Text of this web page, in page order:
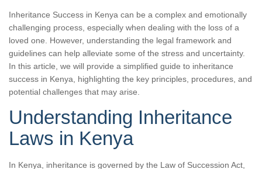
Inheritance Success in Kenya can be a complex and emotionally
challenging process, especially when dealing with the loss of a
loved one. However, understanding the legal framework and
guidelines can help alleviate some of the stress and uncertainty.
In this article, we will provide a simplified guide to inheritance
success in Kenya, highlighting the key principles, procedures, and
potential challenges that may arise.
Understanding Inheritance
Laws in Kenya
In Kenya, inheritance is governed by the Law of Succession Act,